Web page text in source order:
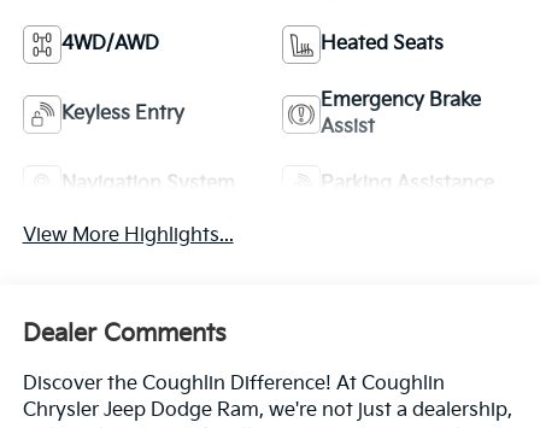
4WD/AWD Heated Seats
Keyless Entry
Emergency Brake
Assist
Navigation System Parking Assistance
View More Highlights...
Dealer Comments
Discover the Coughlin Difference! At Coughlin
Chrysler Jeep Dodge Ram, we're not just a dealership,